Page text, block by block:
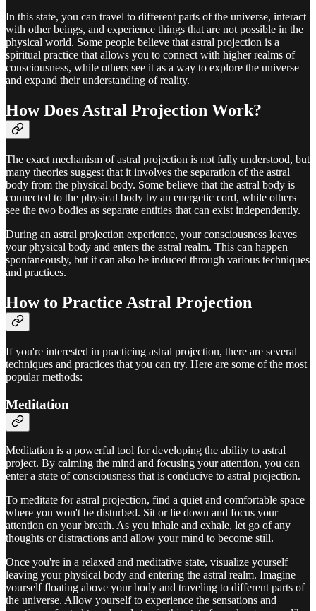
In this state, you can travel to different parts of the universe, interact
with other beings, and experience things that are not possible in the
physical world. Some people believe that astral projection is a
spiritual practice that allows you to connect with higher realms of
consciousness, while others see it as a way to explore the universe
and expand their understanding of reality.
How Does Astral Projection Work?
The exact mechanism of astral projection is not fully understood, but
many theories suggest that it involves the separation of the astral
body from the physical body. Some believe that the astral body is
connected to the physical body by an energetic cord, while others
see the two bodies as separate entities that can exist independently.
During an astral projection experience, your consciousness leaves
your physical body and enters the astral realm. This can happen
spontaneously, but it can also be induced through various techniques
and practices.
How to Practice Astral Projection
If you're interested in practicing astral projection, there are several
techniques and practices that you can try. Here are some of the most
popular methods:
Meditation
Meditation is a powerful tool for developing the ability to astral
project. By calming the mind and focusing your attention, you can
enter a state of consciousness that is conducive to astral projection.
To meditate for astral projection, find a quiet and comfortable space
where you won't be disturbed. Sit or lie down and focus your
attention on your breath. As you inhale and exhale, let go of any
thoughts or distractions and allow your mind to become still.
Once you're in a relaxed and meditative state, visualize yourself
leaving your physical body and entering the astral realm. Imagine
yourself floating above your body and traveling to different parts of
the universe. Allow yourself to experience the sensations and